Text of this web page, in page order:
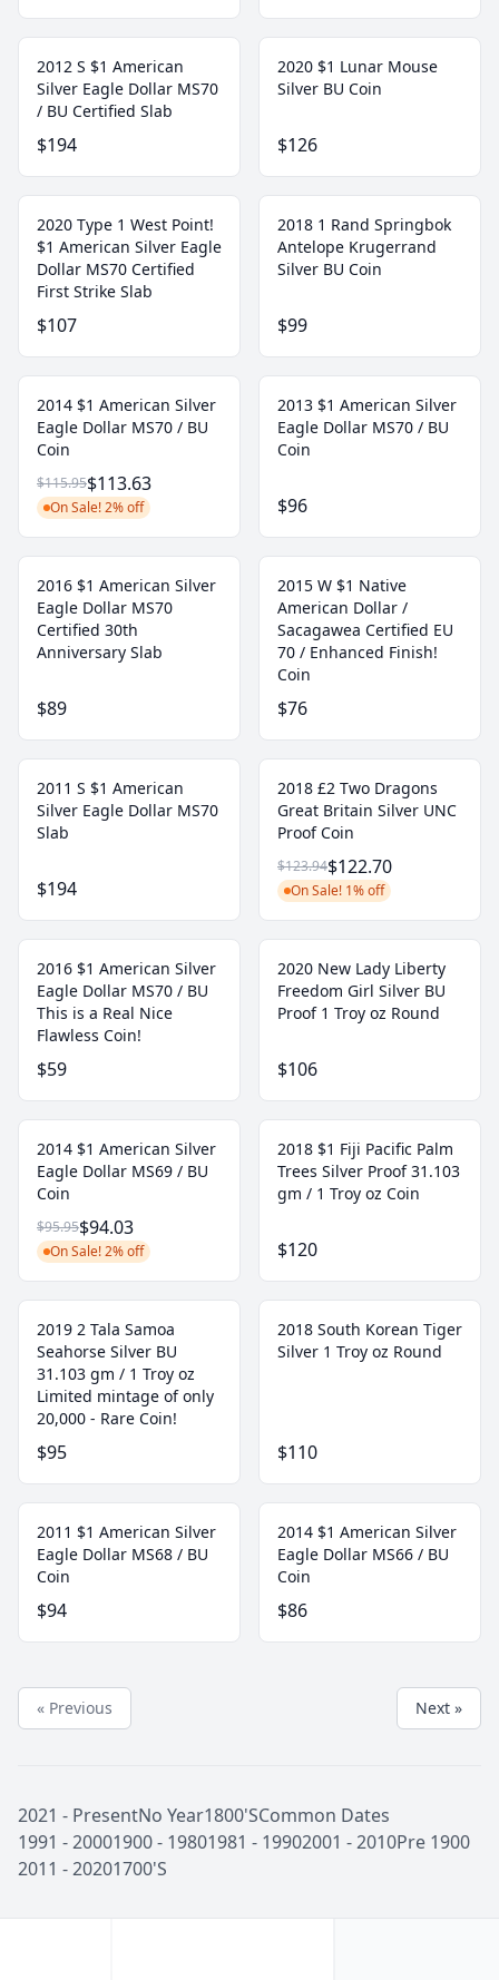
2012 S $1 American
Silver Eagle Dollar MS70
/ BU Certified Slab
$194
2020 $1 Lunar Mouse
Silver BU Coin
$126
2020 Type 1 West Point!
$1 American Silver Eagle
Dollar MS70 Certified
First Strike Slab
$107
2018 1 Rand Springbok
Antelope Krugerrand
Silver BU Coin
$99
2014 $1 American Silver
Eagle Dollar MS70 / BU
Coin
$115.95$113.63
On Sale! 2% off
2013 $1 American Silver
Eagle Dollar MS70 / BU
Coin
$96
2016 $1 American Silver
Eagle Dollar MS70
Certified 30th
Anniversary Slab
$89
2015 W $1 Native
American Dollar /
Sacagawea Certified EU
70 / Enhanced Finish!
Coin
$76
2011 S $1 American
Silver Eagle Dollar MS70
Slab
$194
2018 £2 Two Dragons
Great Britain Silver UNC
Proof Coin
$123.94$122.70
On Sale! 1% off
2016 $1 American Silver
Eagle Dollar MS70 / BU
This is a Real Nice
Flawless Coin!
$59
2020 New Lady Liberty
Freedom Girl Silver BU
Proof 1 Troy oz Round
$106
2014 $1 American Silver
Eagle Dollar MS69 / BU
Coin
$95.95$94.03
On Sale! 2% off
2018 $1 Fiji Pacific Palm
Trees Silver Proof 31.103
gm / 1 Troy oz Coin
$120
2019 2 Tala Samoa
Seahorse Silver BU
31.103 gm / 1 Troy oz
Limited mintage of only
20,000 - Rare Coin!
$95
2018 South Korean Tiger
Silver 1 Troy oz Round
$110
2011 $1 American Silver
Eagle Dollar MS68 / BU
Coin
$94
2014 $1 American Silver
Eagle Dollar MS66 / BU
Coin
$86
« Previous Next »
2021 - PresentNo Year1800'SCommon Dates
1991 - 20001900 - 19801981 - 19902001 - 2010Pre 1900
2011 - 20201700'S